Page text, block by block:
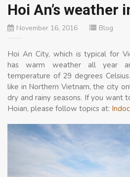
Hoi An’s weather
November 16, 2016 Blog
Hoi An City, which is typical for
has warm weather all year
temperature of 29 degrees
like in Northern Vietnam, the city
dry and rainy seasons. If you want
Hoian, please follow topics at: